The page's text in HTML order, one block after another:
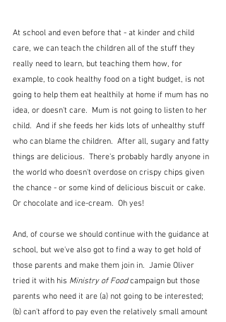
At school and even before that - at kinder and child
care, we can teach the children all of the stuff they
really need to learn, but teaching them how, for
example, to cook healthy food on a tight budget, is not
going to help them eat healthily at home if mum has no
idea, or doesn't care.  Mum is not going to listen to her
child.  And if she feeds her kids lots of unhealthy stuff
who can blame the children.  After all, sugary and fatty
things are delicious.  There's probably hardly anyone in
the world who doesn't overdose on crispy chips given
the chance - or some kind of delicious biscuit or cake.
Or chocolate and ice-cream.  Oh yes!
And, of course we should continue with the guidance at
school, but we've also got to find a way to get hold of
those parents and make them join in.  Jamie Oliver
tried it with his Ministry of Food campaign but those
parents who need it are (a) not going to be interested;
(b) can't afford to pay even the relatively small amount